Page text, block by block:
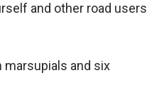
and other road users
marsupials and six